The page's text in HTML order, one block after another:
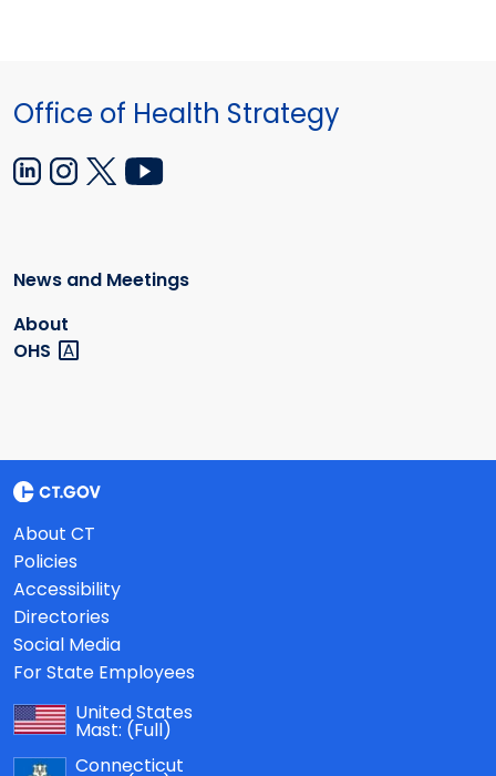
Office of Health Strategy
News and Meetings
About
OHS
About CT
Policies
Accessibility
Directories
Social Media
For State Employees
United States
Mast: (Full)
Connecticut